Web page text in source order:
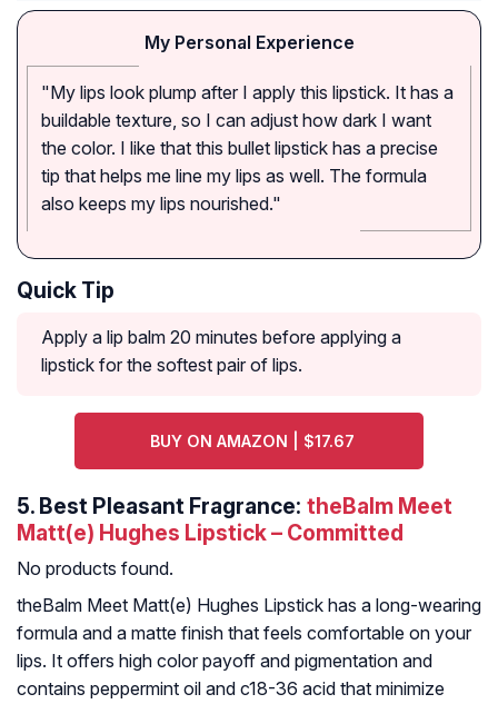
My Personal Experience
"My lips look plump after I apply this lipstick. It has a
buildable texture, so I can adjust how dark I want
the color. I like that this bullet lipstick has a precise
tip that helps me line my lips as well. The formula
also keeps my lips nourished."
Quick Tip
Apply a lip balm 20 minutes before applying a
lipstick for the softest pair of lips.
BUY ON AMAZON | $17.67
5. Best Pleasant Fragrance: theBalm Meet
Matt(e) Hughes Lipstick – Committed
No products found.
theBalm Meet Matt(e) Hughes Lipstick has a long-wearing
formula and a matte finish that feels comfortable on your
lips. It offers high color payoff and pigmentation and
contains peppermint oil and c18-36 acid that minimize